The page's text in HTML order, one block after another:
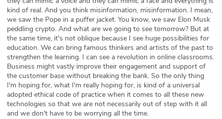
kind of real. And you think misinformation, misinformation. I mean,
we saw the Pope in a puffer jacket. You know, we saw Elon Musk
peddling crypto. And what are we going to see tomorrow? But at
the same time, it's not oblique because I see huge possibilities for
education. We can bring famous thinkers and artists of the past to
strengthen the learning. I can see a revolution in online classrooms.
Business might vastly improve their engagement and support of
the customer base without breaking the bank. So the only thing
I'm hoping for, what I'm really hoping for, is kind of a universal
adopted ethical code of practice when it comes to all these new
technologies so that we are not necessarily out of step with it all
and we don't have to be worrying all the time.